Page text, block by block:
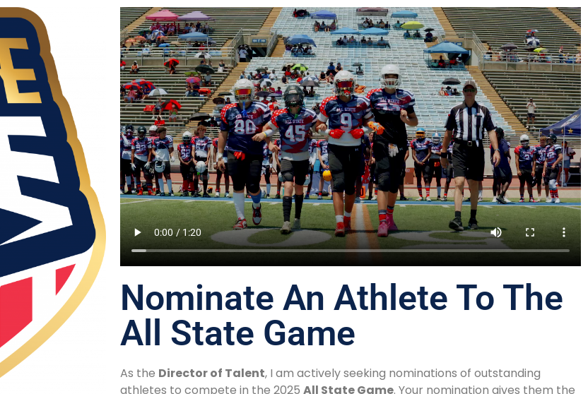
Nominate An Athlete To The
All State Game
As the Director of Talent, I am actively seeking nominations of outstanding
athletes to compete in the 2025 All State Game. Your nomination gives them the